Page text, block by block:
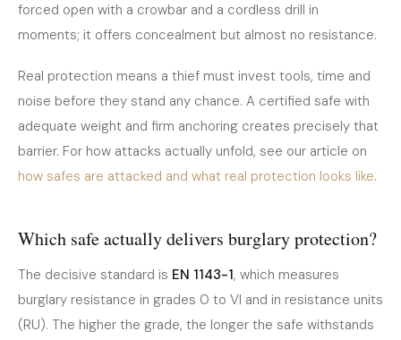
forced open with a crowbar and a cordless drill in
moments; it offers concealment but almost no resistance.
Real protection means a thief must invest tools, time and
noise before they stand any chance. A certified safe with
adequate weight and firm anchoring creates precisely that
barrier. For how attacks actually unfold, see our article on
how safes are attacked and what real protection looks like.
Which safe actually delivers burglary protection?
The decisive standard is EN 1143-1, which measures
burglary resistance in grades 0 to VI and in resistance units
(RU). The higher the grade, the longer the safe withstands